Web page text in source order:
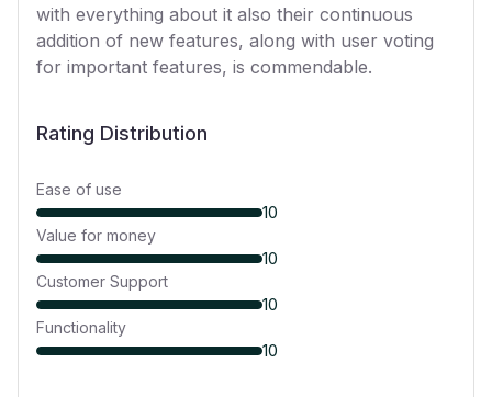
with everything about it also their continuous
addition of new features, along with user voting
for important features, is commendable.
Rating Distribution
Ease of use
10
Value for money
10
Customer Support
10
Functionality
10